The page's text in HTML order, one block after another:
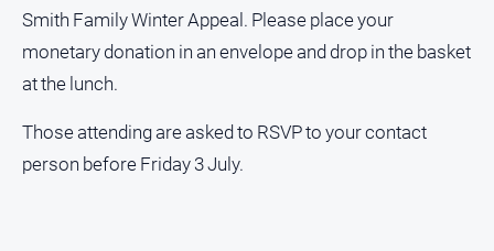
Contact
Privacy
Help
and
Smith Family Winter Appeal. Please place your
monetary donation in an envelope and drop in the basket
at the lunch.
Those attending are asked to RSVP to your contact
person before Friday 3 July.